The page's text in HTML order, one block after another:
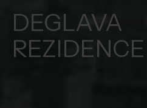
DEGLAVA
REZIDENCE